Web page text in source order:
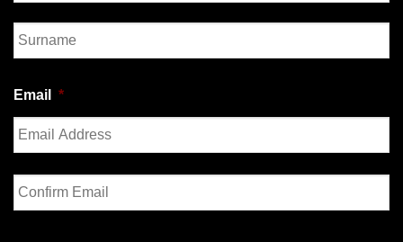
First
Email *
Enter
Email